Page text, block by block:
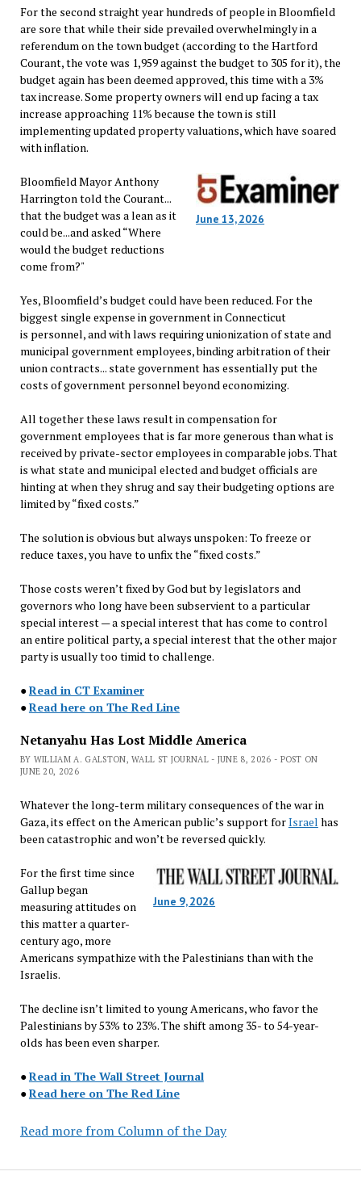
For the second straight year hundreds of people in Bloomfield
are sore that while their side prevailed overwhelmingly in a
referendum on the town budget (according to the Hartford
Courant, the vote was 1,959 against the budget to 305 for it), the
budget again has been deemed approved, this time with a 3%
tax increase. Some property owners will end up facing a tax
increase approaching 11% because the town is still
implementing updated property valuations, which have soared
with inflation.
June 13, 2026
Bloomfield Mayor Anthony
Harrington told the Courant...
that the budget was a lean as it
could be...and asked “Where
would the budget reductions
come from?"
Yes, Bloomfield’s budget could have been reduced. For the
biggest single expense in government in Connecticut
is personnel, and with laws requiring unionization of state and
municipal government employees, binding arbitration of their
union contracts... state government has essentially put the
costs of government personnel beyond economizing.
All together these laws result in compensation for
government employees that is far more generous than what is
received by private-sector employees in comparable jobs. That
is what state and municipal elected and budget officials are
hinting at when they shrug and say their budgeting options are
limited by “fixed costs.”
The solution is obvious but always unspoken: To freeze or
reduce taxes, you have to unfix the “fixed costs.”
Those costs weren’t fixed by God but by legislators and
governors who long have been subservient to a particular
special interest — a special interest that has come to control
an entire political party, a special interest that the other major
party is usually too timid to challenge.
●Read in CT Examiner
●Read here on The Red Line
Netanyahu Has Lost Middle America
BY WILLIAM A. GALSTON, WALL ST JOURNAL - JUNE 8, 2026 - POST ON
JUNE 20, 2026
Whatever the long-term military consequences of the war in
Gaza, its effect on the American public’s support forIsrael has
been catastrophic and won’t be reversed quickly.
June 9, 2026
For the first time since
Gallup began
measuring attitudes on
this matter a quarter-
century ago, more
Americans sympathize with the Palestinians than with the
Israelis.
The decline isn’t limited to young Americans, who favor the
Palestinians by 53% to 23%. The shift among 35- to 54-year-
olds has been even sharper.
●Read in The Wall Street Journal
●Read here on The Red Line
Read more from Column of the Day